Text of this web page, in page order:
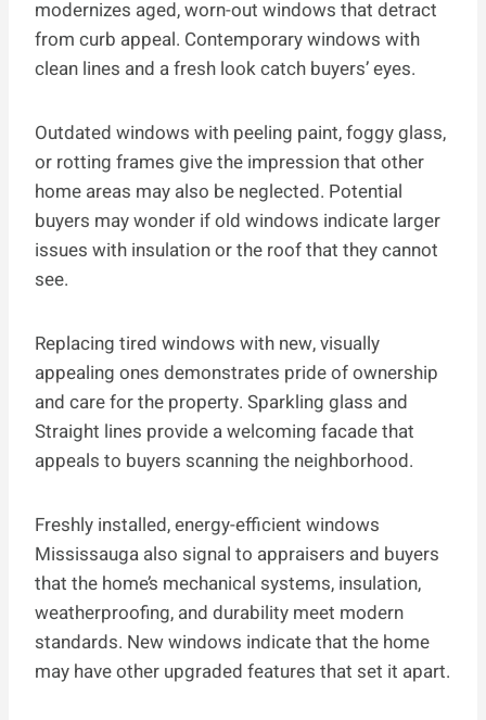
modernizes aged, worn-out windows that detract
from curb appeal. Contemporary windows with
clean lines and a fresh look catch buyers’ eyes.
Outdated windows with peeling paint, foggy glass,
or rotting frames give the impression that other
home areas may also be neglected. Potential
buyers may wonder if old windows indicate larger
issues with insulation or the roof that they cannot
see.
Replacing tired windows with new, visually
appealing ones demonstrates pride of ownership
and care for the property. Sparkling glass and
Straight lines provide a welcoming facade that
appeals to buyers scanning the neighborhood.
Freshly installed, energy-efficient windows
Mississauga also signal to appraisers and buyers
that the home’s mechanical systems, insulation,
weatherproofing, and durability meet modern
standards. New windows indicate that the home
may have other upgraded features that set it apart.